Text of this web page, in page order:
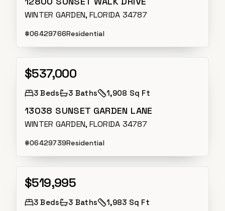
WINTER GARDEN, FLORIDA 34787
#O6429766Residential
Active
$537,000
3 Beds 3 Baths 1,908 Sq Ft
13038 SUNSET GARDEN LANE
WINTER GARDEN, FLORIDA 34787
#O6429739Residential
Active
$519,995
3 Beds 3 Baths 1,983 Sq Ft